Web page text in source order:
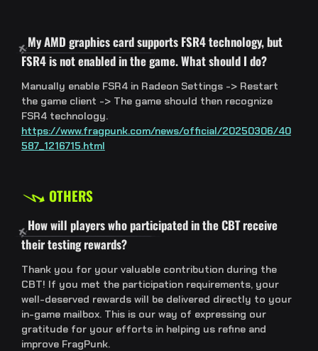
My AMD graphics card supports FSR4 technology, but
FSR4 is not enabled in the game. What should I do?
Manually enable FSR4 in Radeon Settings -> Restart
the game client -> The game should then recognize
FSR4 technology.
https://www.fragpunk.com/news/official/20250306/40
587_1216715.html
OTHERS
How will players who participated in the CBT receive
their testing rewards?
Thank you for your valuable contribution during the
CBT! If you met the participation requirements, your
well-deserved rewards will be delivered directly to your
in-game mailbox. This is our way of expressing our
gratitude for your efforts in helping us refine and
improve FragPunk.